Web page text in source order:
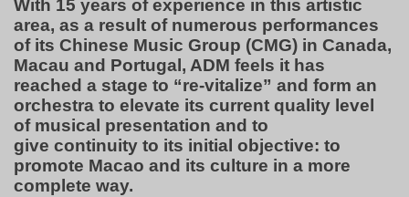
With 15 years of experience in this artistic
area, as a result of numerous performances
of its Chinese Music Group (CMG) in Canada,
Macau and Portugal, ADM feels it has
reached a stage to “re-vitalize” and form an
orchestra to elevate its current quality level
of musical presentation and to
give continuity to its initial objective: to
promote Macao and its culture in a more
complete way.